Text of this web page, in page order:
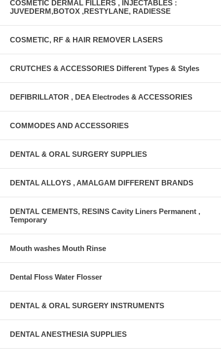
COSMETIC DERMAL FILLERS , INJECTABLES :
JUVEDERM,BOTOX ,RESTYLANE, RADIESSE
COSMETIC, RF & HAIR REMOVER LASERS
CRUTCHES & ACCESSORIES Different Types & Styles
DEFIBRILLATOR , DEA Electrodes & ACCESSORIES
COMMODES AND ACCESSORIES
DENTAL & ORAL SURGERY SUPPLIES
DENTAL ALLOYS , AMALGAM DIFFERENT BRANDS
DENTAL CEMENTS, RESINS Cavity Liners Permanent ,
Temporary
Mouth washes Mouth Rinse
Dental Floss Water Flosser
DENTAL & ORAL SURGERY INSTRUMENTS
DENTAL ANESTHESIA SUPPLIES